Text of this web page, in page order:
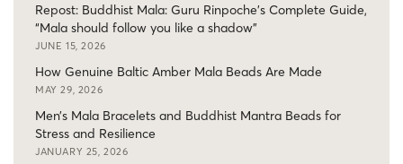
Repost: Buddhist Mala: Guru Rinpoche’s Complete Guide,
“Mala should follow you like a shadow”
JUNE 15, 2026
How Genuine Baltic Amber Mala Beads Are Made
MAY 29, 2026
Men’s Mala Bracelets and Buddhist Mantra Beads for
Stress and Resilience
JANUARY 25, 2026